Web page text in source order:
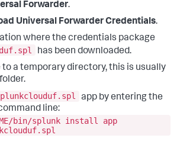
Forwarder.
Universal Forwarder Credentials.
where the credentials package
has been downloaded.
to a temporary directory, this is usually
app by entering the
line:
bin/splunk install app